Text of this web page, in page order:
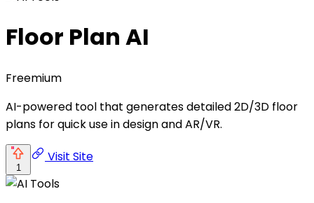
Floor Plan AI
Freemium
AI-powered tool that generates detailed 2D/3D floor
plans for quick use in design and AR/VR.
1
Visit Site